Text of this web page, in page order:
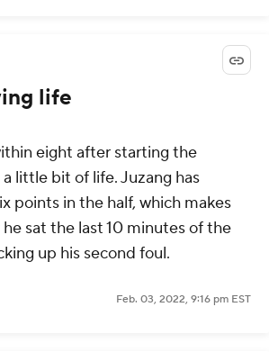
life
eight after starting the
little bit of life. Juzang has
points in the half, which makes
sat the last 10 minutes of the
up his second foul.
Feb. 03, 2022, 9:16 pm EST